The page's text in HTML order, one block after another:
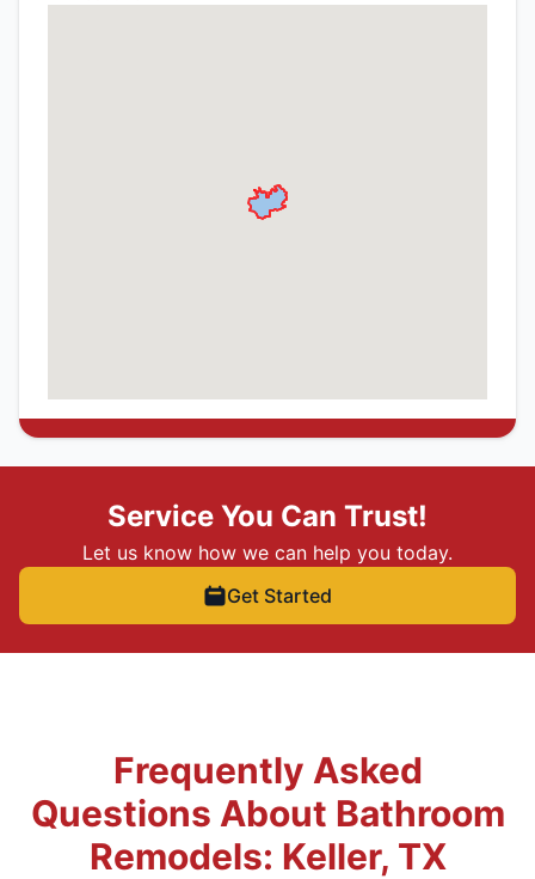
Service You Can Trust!
Let us know how we can help you today.
Get Started
Frequently Asked
Questions About Bathroom
Remodels: Keller, TX